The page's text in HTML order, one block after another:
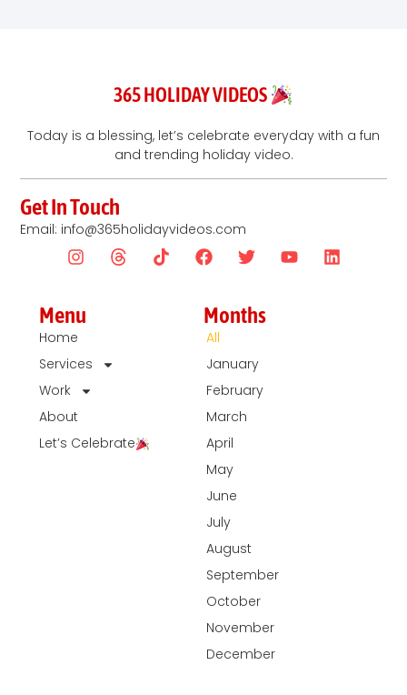
365 HOLIDAY VIDEOS
Today is a blessing, let’s celebrate everyday with a fun
and trending holiday video.
Get In Touch
Email: info@365holidayvideos.com
Menu
Home
Services
Work
About
Let’s Celebrate
Months
All
January
February
March
April
May
June
July
August
September
October
November
December